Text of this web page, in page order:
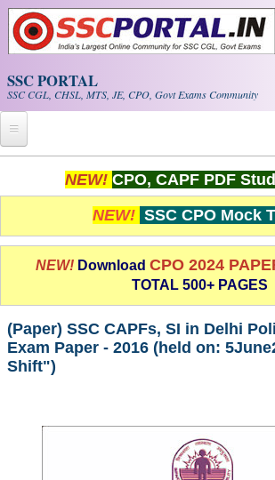
Skip to main content
SSC PORTAL
SSC CGL, CHSL, MTS, JE, CPO, Govt Exams Community
Whats New!
Exam Calendar
SSC CGL Tier-1 PDF NOTES
SSC CHSL PDF Notes
SSC CGL Tier-2 Notes
Scientific Assistant(IMD) PDF Notes
NEW! CPO, CAPF PDF
NEW! SSC CPO Mock
NEW! Download CPO 2024
TOTAL 500+ PAGES
(Paper) SSC CAPFs, SI in Delhi
Exam Paper - 2016 (held on:
Shift")